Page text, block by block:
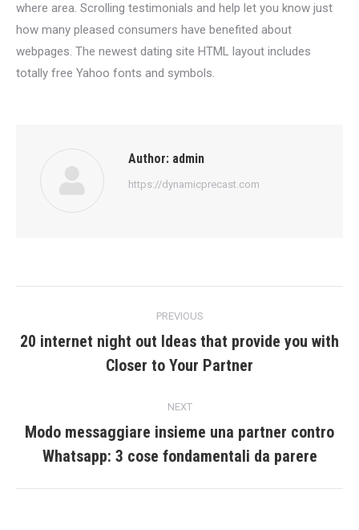
where area. Scrolling testimonials and help let you know just
how many pleased consumers have benefited about
webpages. The newest dating site HTML layout includes
totally free Yahoo fonts and symbols.
Author: admin
https://dynamicprecast.com
navigation
PREVIOUS
Previous
post:
20 internet night out Ideas that provide you with
Closer to Your Partner
NEXT
Next
post:
Modo messaggiare insieme una partner contro
Whatsapp: 3 cose fondamentali da parere